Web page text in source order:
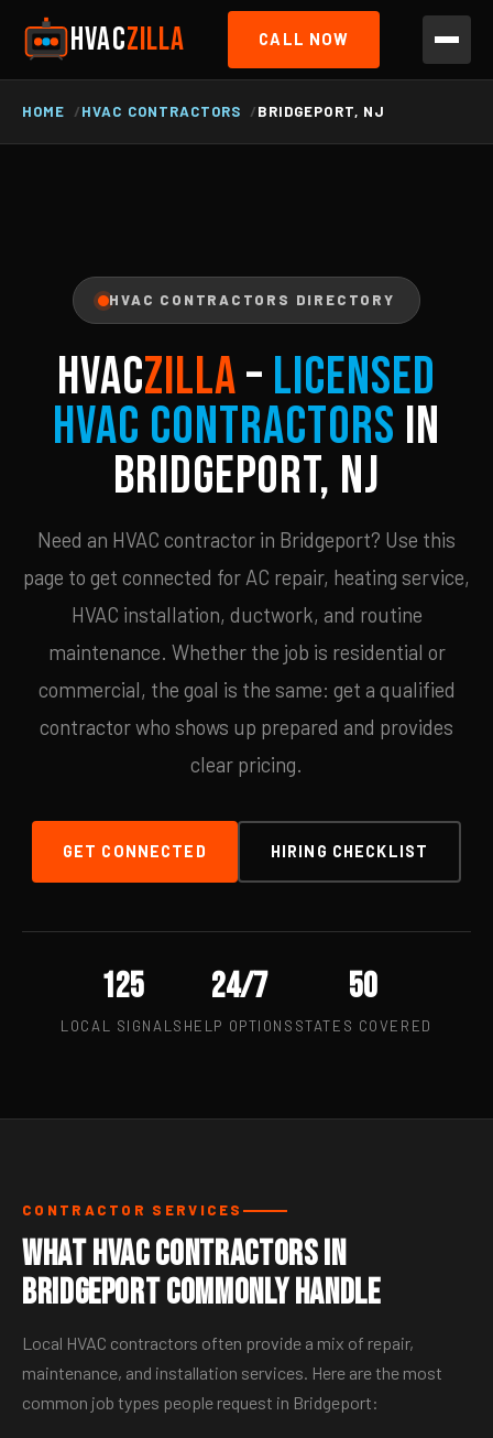
HVACZILLA CALL NOW
HOME HVAC CONTRACTORS BRIDGEPORT, NJ
HVAC CONTRACTORS DIRECTORY
HVACZILLA– Licensed
HVAC Contractors in
Bridgeport, NJ
Need an HVAC contractor in Bridgeport? Use this
page to get connected for AC repair, heating service,
HVAC installation, ductwork, and routine
maintenance. Whether the job is residential or
commercial, the goal is the same: get a qualified
contractor who shows up prepared and provides
clear pricing.
GET CONNECTED HIRING CHECKLIST
125
LOCAL SIGNALS
24/7
HELP OPTIONS
50
STATES COVERED
CONTRACTOR SERVICES
What HVAC Contractors in
Bridgeport Commonly Handle
Local HVAC contractors often provide a mix of repair,
maintenance, and installation services. Here are the most
common job types people request in Bridgeport: